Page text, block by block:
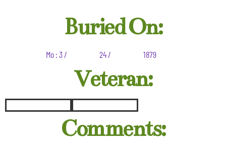
Buried On:
Mo : 3 / 24 / 1879
Veteran:
Comments: